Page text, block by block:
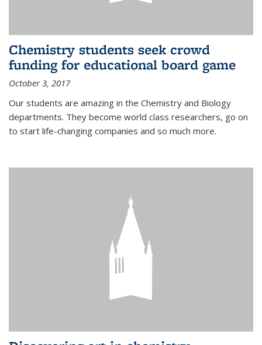
Chemistry students seek crowd
funding for educational board game
October 3, 2017
Our students are amazing in the Chemistry and Biology
departments. They become world class researchers, go on
to start life-changing companies and so much more.